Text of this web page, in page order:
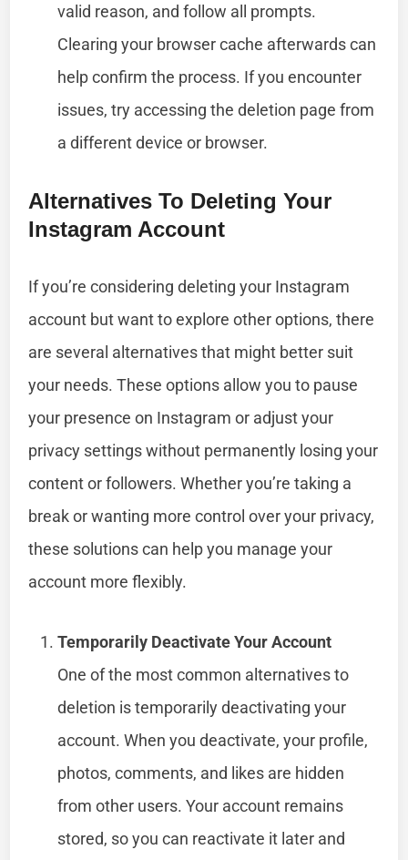
valid reason, and follow all prompts.
Clearing your browser cache afterwards can
help confirm the process. If you encounter
issues, try accessing the deletion page from
a different device or browser.
Alternatives To Deleting Your
Instagram Account
If you’re considering deleting your Instagram
account but want to explore other options, there
are several alternatives that might better suit
your needs. These options allow you to pause
your presence on Instagram or adjust your
privacy settings without permanently losing your
content or followers. Whether you’re taking a
break or wanting more control over your privacy,
these solutions can help you manage your
account more flexibly.
Temporarily Deactivate Your Account
One of the most common alternatives to
deletion is temporarily deactivating your
account. When you deactivate, your profile,
photos, comments, and likes are hidden
from other users. Your account remains
stored, so you can reactivate it later and